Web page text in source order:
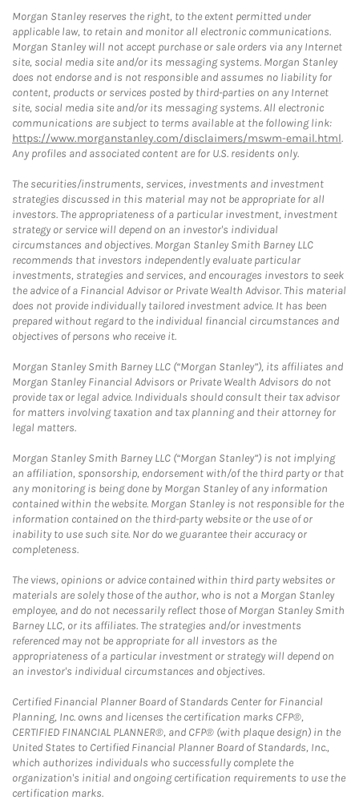
Morgan Stanley reserves the right, to the extent permitted under
applicable law, to retain and monitor all electronic communications.
Morgan Stanley will not accept purchase or sale orders via any Internet
site, social media site and/or its messaging systems. Morgan Stanley
does not endorse and is not responsible and assumes no liability for
content, products or services posted by third-parties on any Internet
site, social media site and/or its messaging systems. All electronic
communications are subject to terms available at the following link:
https://www.morganstanley.com/disclaimers/mswm-email.html.
Any profiles and associated content are for U.S. residents only.
The securities/instruments, services, investments and investment
strategies discussed in this material may not be appropriate for all
investors. The appropriateness of a particular investment, investment
strategy or service will depend on an investor's individual
circumstances and objectives. Morgan Stanley Smith Barney LLC
recommends that investors independently evaluate particular
investments, strategies and services, and encourages investors to seek
the advice of a Financial Advisor or Private Wealth Advisor. This material
does not provide individually tailored investment advice. It has been
prepared without regard to the individual financial circumstances and
objectives of persons who receive it.
Morgan Stanley Smith Barney LLC (“Morgan Stanley”), its affiliates and
Morgan Stanley Financial Advisors or Private Wealth Advisors do not
provide tax or legal advice. Individuals should consult their tax advisor
for matters involving taxation and tax planning and their attorney for
legal matters.
Morgan Stanley Smith Barney LLC (“Morgan Stanley”) is not implying
an affiliation, sponsorship, endorsement with/of the third party or that
any monitoring is being done by Morgan Stanley of any information
contained within the website. Morgan Stanley is not responsible for the
information contained on the third-party website or the use of or
inability to use such site. Nor do we guarantee their accuracy or
completeness.
The views, opinions or advice contained within third party websites or
materials are solely those of the author, who is not a Morgan Stanley
employee, and do not necessarily reflect those of Morgan Stanley Smith
Barney LLC, or its affiliates. The strategies and/or investments
referenced may not be appropriate for all investors as the
appropriateness of a particular investment or strategy will depend on
an investor's individual circumstances and objectives.
Certified Financial Planner Board of Standards Center for Financial
Planning, Inc. owns and licenses the certification marks CFP®,
CERTIFIED FINANCIAL PLANNER®, and CFP® (with plaque design) in the
United States to Certified Financial Planner Board of Standards, Inc.,
which authorizes individuals who successfully complete the
organization's initial and ongoing certification requirements to use the
certification marks.